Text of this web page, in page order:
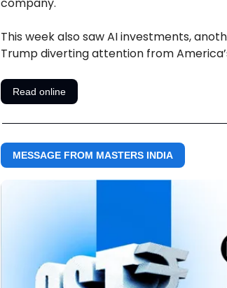
This week also saw AI investments,
Trump diverting attention from
Read online
MESSAGE FROM MASTERS INDIA